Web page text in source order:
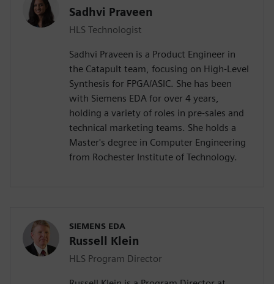
Sadhvi Praveen
HLS Technologist
Sadhvi Praveen is a Product Engineer in
the Catapult team, focusing on High-Level
Synthesis for FPGA/ASIC. She has been
with Siemens EDA for over 4 years,
holding a variety of roles in pre-sales and
technical marketing teams. She holds a
Master's degree in Computer Engineering
from Rochester Institute of Technology.
SIEMENS EDA
Russell Klein
HLS Program Director